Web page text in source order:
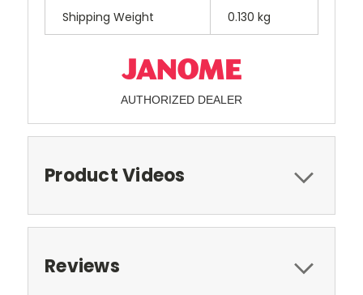
Shipping Weight 0.130 kg
AUTHORIZED DEALER
Product Videos
Reviews